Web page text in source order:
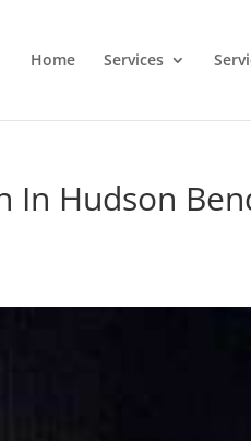
Home Services
In Hudson